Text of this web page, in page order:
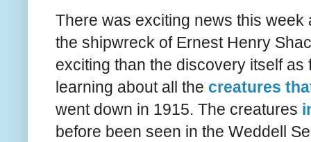
There was exciting news this
the shipwreck of Ernest Henry
exciting than the discovery itself
learning about all the creatures
went down in 1915. The creatures
before been seen in the Weddell